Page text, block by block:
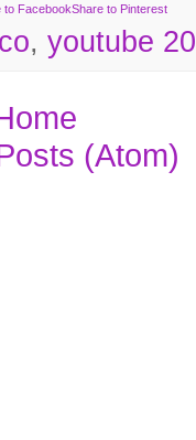
to FacebookShare to Pinterest
, youtube
(Atom)